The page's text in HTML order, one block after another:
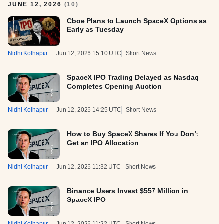
JUNE 12, 2026 ( 10)
Cboe Plans to Launch SpaceX Options as
Early as Tuesday
Nidhi Kolhapur Jun 12, 2026 15:10 UTC Short News
SpaceX IPO Trading Delayed as Nasdaq
Completes Opening Auction
Nidhi Kolhapur Jun 12, 2026 14:25 UTC Short News
How to Buy SpaceX Shares If You Don’t
Get an IPO Allocation
Nidhi Kolhapur Jun 12, 2026 11:32 UTC Short News
Binance Users Invest $557 Million in
SpaceX IPO